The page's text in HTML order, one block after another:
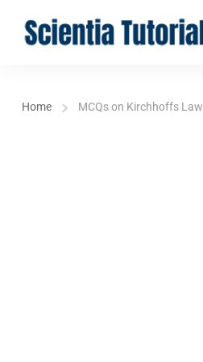
Home MCQs on Kirchhoffs Law